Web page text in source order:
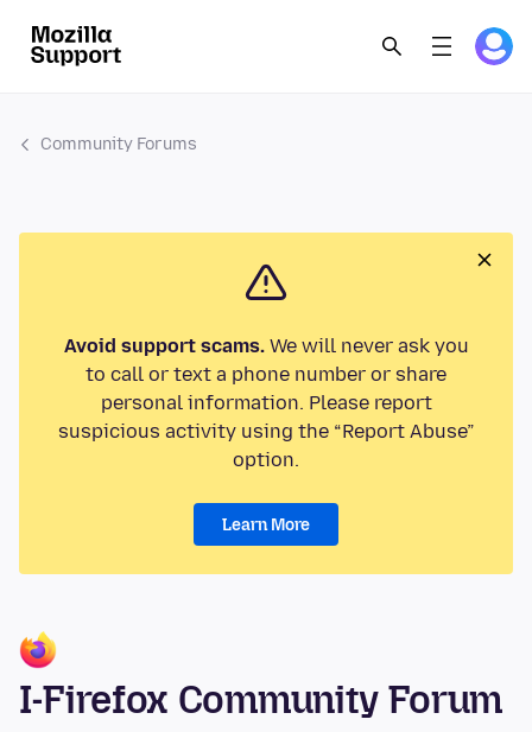
Community Forums
Avoid support scams.We will never ask you
to call or text a phone number or share
personal information. Please report
suspicious activity using the “Report Abuse”
option.
Learn More
I-Firefox Community Forum